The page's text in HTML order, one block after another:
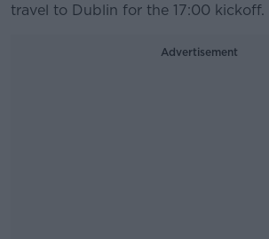
travel to Dublin for the 17:00 kickoff.
Advertisement